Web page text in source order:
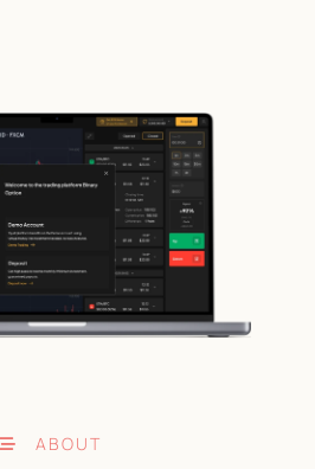
ABOUT